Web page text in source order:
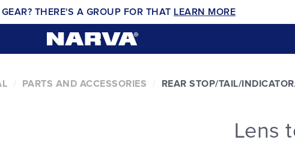
THERE'S A GROUP FOR THAT LEARN MORE
PARTS AND ACCESSORIES REAR STOP/TAIL/
Lens